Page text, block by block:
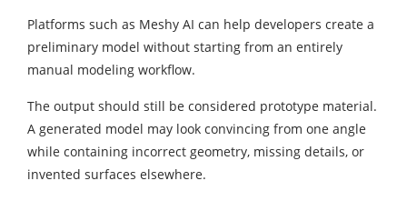
Platforms such as Meshy AI can help developers create a
preliminary model without starting from an entirely
manual modeling workflow.
The output should still be considered prototype material.
A generated model may look convincing from one angle
while containing incorrect geometry, missing details, or
invented surfaces elsewhere.